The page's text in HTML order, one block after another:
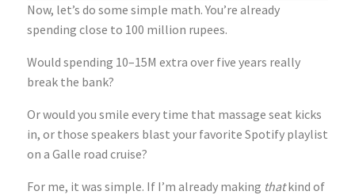
Now, let’s do some simple math. You’re already
spending close to 100 million rupees.
Would spending 10–15M extra over five years really
break the bank?
Or would you smile every time that massage seat kicks
in, or those speakers blast your favorite Spotify playlist
on a Galle road cruise?
For me, it was simple. If I’m already making thatkind of